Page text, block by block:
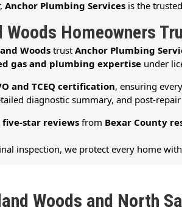
Anchor Plumbing Services is the
Woods Homeowners
WoodstrustAnchor Plumbing
gas and plumbing expertise under
and TCEQ certification, ensuring
diagnostic summary, and post-
five-star reviews from Bexar County
inspection, we protect every home
Woods and North